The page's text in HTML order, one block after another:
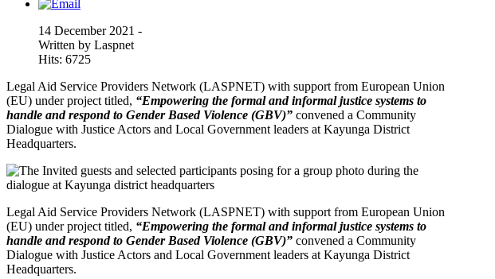
14 December 2021 -
Written by Laspnet
Hits: 6725
Legal Aid Service Providers Network (LASPNET) with support from European Union
(EU) under project titled, “Empowering the formal and informal justice systems to
handle and respond to Gender Based Violence (GBV)” convened a Community
Dialogue with Justice Actors and Local Government leaders at Kayunga District
Headquarters.
Legal Aid Service Providers Network (LASPNET) with support from European Union
(EU) under project titled, “Empowering the formal and informal justice systems to
handle and respond to Gender Based Violence (GBV)” convened a Community
Dialogue with Justice Actors and Local Government leaders at Kayunga District
Headquarters.